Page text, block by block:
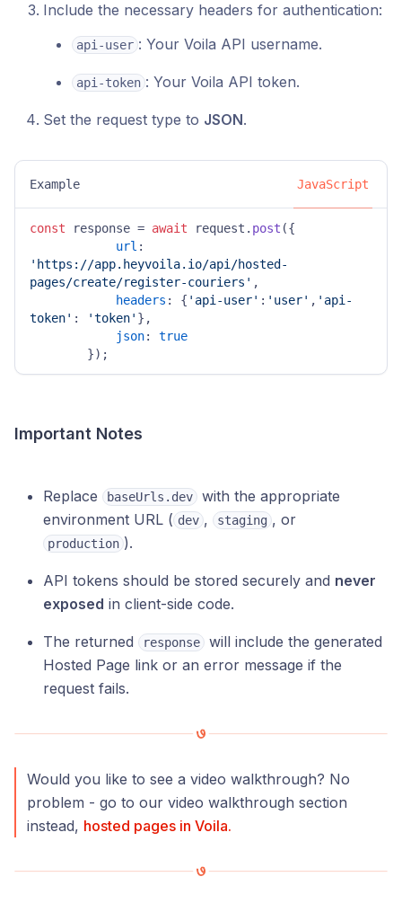
Include the necessary headers for authentication:
api-user : Your Voila API username.
api-token : Your Voila API token.
Set the request type to JSON.
Example JavaScript
const response = await request. post ({
url
'https://app.heyvoila.io/api/hosted-
pages/create/register-couriers' ,
headers : { 'api-user' : 'user' , 'api-
token' : 'token' },
json: true
        });
Important Notes
Replace baseUrls.dev
with the appropriate
environment URL ( dev , staging , or
production ).
API tokens should be stored securely and never
exposed in client-side code.
The returned response
will include the generated
Hosted Page link or an error message if the
request fails.
Would you like to see a video walkthrough? No
problem - go to our video walkthrough section
instead, hosted pages in Voila.